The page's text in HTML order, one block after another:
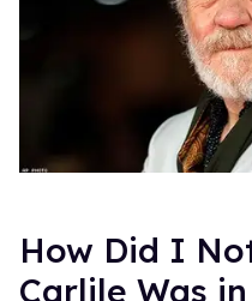
How Did I
Carlile Was